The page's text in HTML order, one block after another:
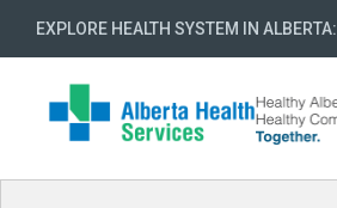
EXPLORE HEALTH SYSTEM IN ALBERTA: